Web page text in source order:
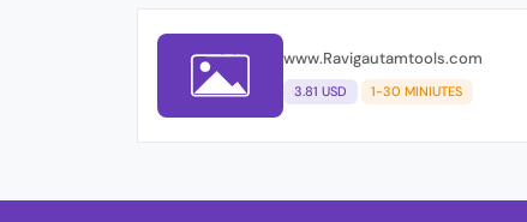
www.Ravigautamtools.com
3.81 USD 1-30 MINIUTES